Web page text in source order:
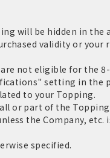
will be hidden in the
validity or your
not eligible for the
setting in the
to your Topping.
or part of the
the Company, etc.
specified.